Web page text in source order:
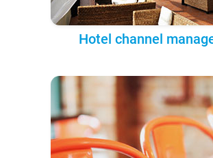
Hotel channel